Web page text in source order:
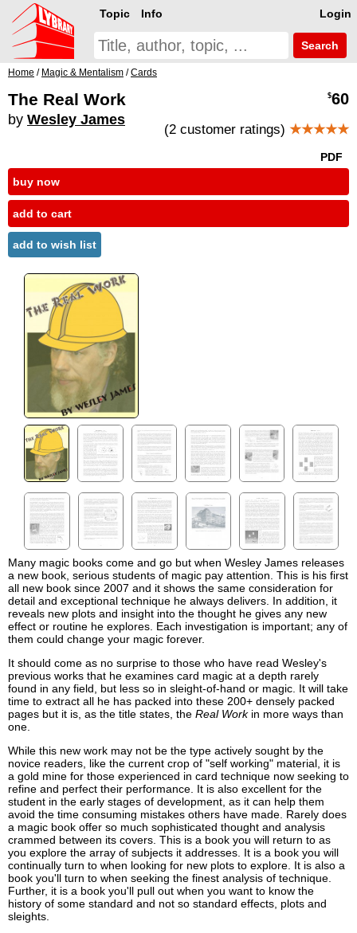
Login
Topic Info
Search
Home / Magic & Mentalism /Cards
The Real Work
by Wesley James
$60
(2 customer ratings) ★★★★★
PDF
buy now
add to cart
add to wish list
Many magic books come and go but when Wesley James releases
a new book, serious students of magic pay attention. This is his first
all new book since 2007 and it shows the same consideration for
detail and exceptional technique he always delivers. In addition, it
reveals new plots and insight into the thought he gives any new
effect or routine he explores. Each investigation is important; any of
them could change your magic forever.
It should come as no surprise to those who have read Wesley's
previous works that he examines card magic at a depth rarely
found in any field, but less so in sleight-of-hand or magic. It will take
time to extract all he has packed into these 200+ densely packed
pages but it is, as the title states, the Real Workin more ways than
one.
While this new work may not be the type actively sought by the
novice readers, like the current crop of "self working" material, it is
a gold mine for those experienced in card technique now seeking to
refine and perfect their performance. It is also excellent for the
student in the early stages of development, as it can help them
avoid the time consuming mistakes others have made. Rarely does
a magic book offer so much sophisticated thought and analysis
crammed between its covers. This is a book you will return to as
you explore the array of subjects it addresses. It is a book you will
continually turn to when looking for new plots to explore. It is also a
book you'll turn to when seeking the finest analysis of technique.
Further, it is a book you'll pull out when you want to know the
history of some standard and not so standard effects, plots and
sleights.